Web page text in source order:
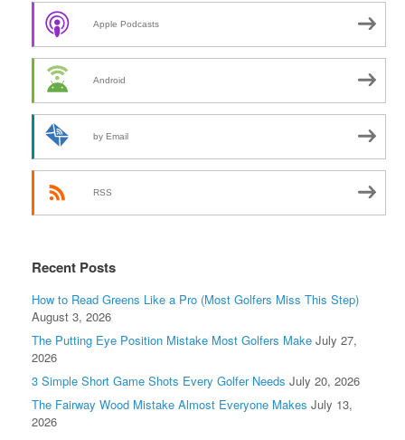
Apple Podcasts
Android
by Email
RSS
Recent Posts
How to Read Greens Like a Pro (Most Golfers Miss This Step)
August 3, 2026
The Putting Eye Position Mistake Most Golfers Make July 27,
2026
3 Simple Short Game Shots Every Golfer Needs July 20, 2026
The Fairway Wood Mistake Almost Everyone Makes July 13,
2026